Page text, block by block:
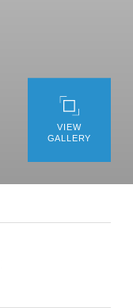
VIEW
GALLERY